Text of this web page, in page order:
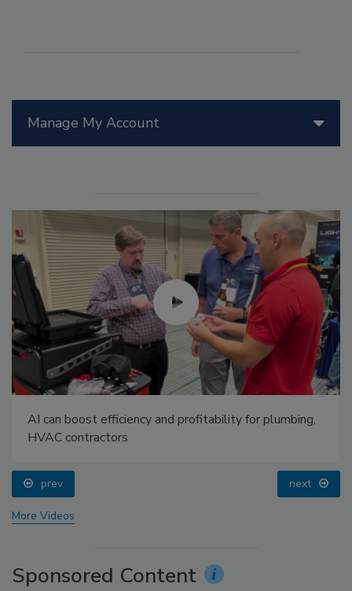
Manage My Account
AI can boost efficiency and profitability for plumbing,
HVAC contractors
prev next
More Videos
Sponsored Content